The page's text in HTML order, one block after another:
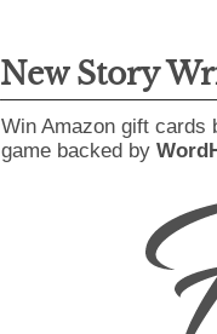
New Story
Win Amazon gift cards
game backed by